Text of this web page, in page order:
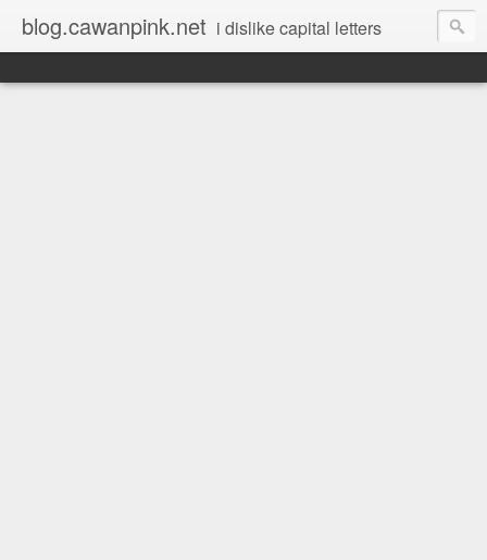
blog.cawanpink.net i dislike capital letters